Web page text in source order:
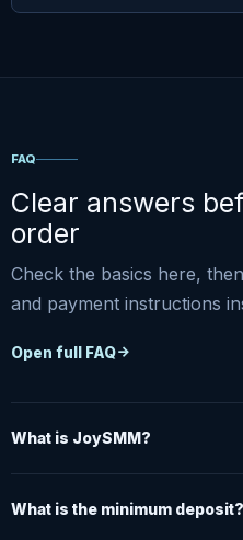
FAQ
Clear answers
order
Check the basics here,
and payment instructions
Open full FAQ
What is JoySMM?
What is the minimum deposit?